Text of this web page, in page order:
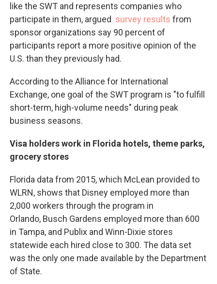
like the SWT and represents companies who
participate in them, argued survey results from
sponsor organizations say 90 percent of
participants report a more positive opinion of the
U.S. than they previously had.
According to the Alliance for International
Exchange, one goal of the SWT program is "to fulfill
short-term, high-volume needs" during peak
business seasons.
Visa holders work in Florida hotels, theme parks,
grocery stores
Florida data from 2015, which McLean provided to
WLRN, shows that Disney employed more than
2,000 workers through the program in
Orlando, Busch Gardens employed more than 600
in Tampa, and Publix and Winn-Dixie stores
statewide each hired close to 300. The data set
was the only one made available by the Department
of State.